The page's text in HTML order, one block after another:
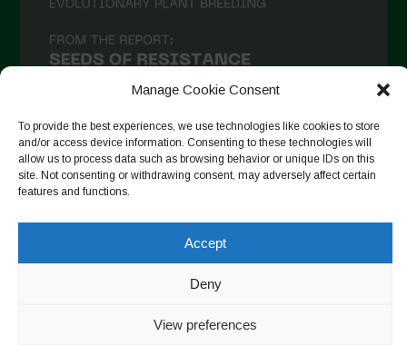
Manage Cookie Consent
To provide the best experiences, we use technologies like cookies to store
and/or access device information. Consenting to these technologies will
allow us to process data such as browsing behavior or unique IDs on this
site. Not consenting or withdrawing consent, may adversely affect certain
features and functions.
Accept
Deny
View preferences
October 2020
August 2020
July 2020
June 2020 Follow on Instagram
Copyright © 2026. All rights reserved.Privacy Policy-